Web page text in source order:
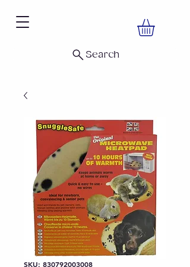
Search
SKU: 830792003008